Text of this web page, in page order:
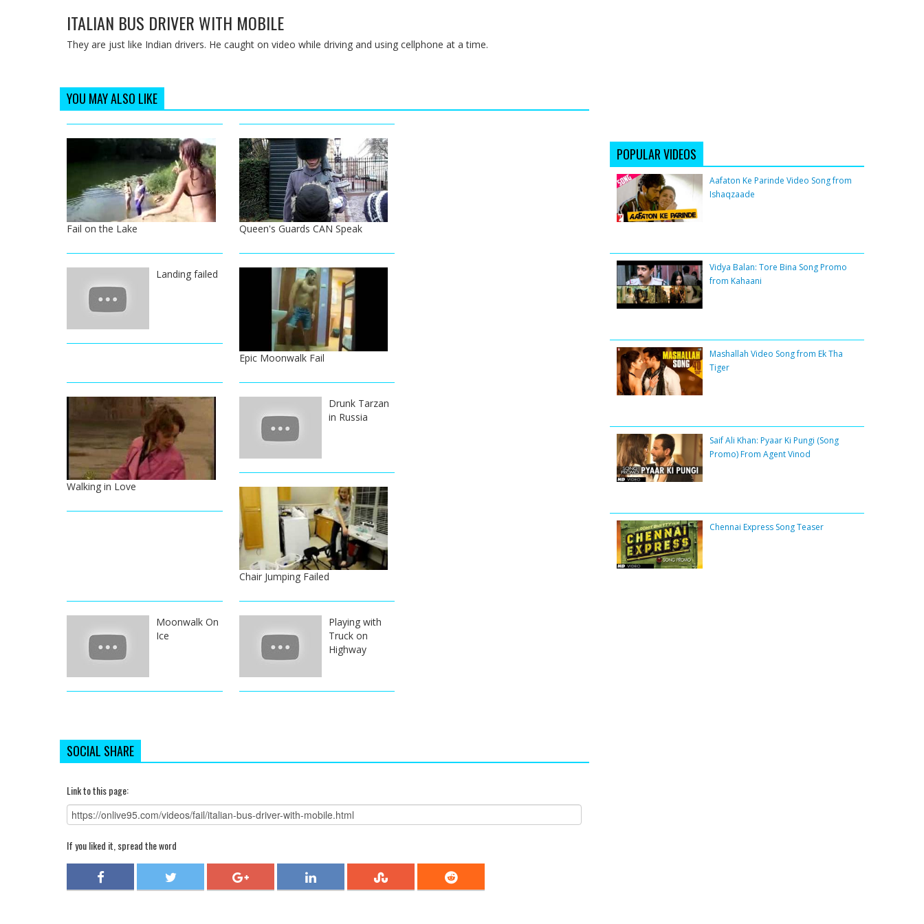
ITALIAN BUS DRIVER WITH MOBILE
They are just like Indian drivers. He caught on video while driving and using cellphone at a time.
YOU MAY ALSO LIKE
Fail on the Lake Queen's Guards CAN Speak
Landing failed
Epic Moonwalk Fail
Walking in Love
Drunk Tarzan
in Russia
Chair Jumping Failed
Moonwalk On
Ice
Playing with
Truck on
Highway
SOCIAL SHARE
Link to this page:
If you liked it, spread the word
POPULAR VIDEOS
Aafaton Ke Parinde Video Song from
Ishaqzaade
Vidya Balan: Tore Bina Song Promo
from Kahaani
Mashallah Video Song from Ek Tha
Tiger
Saif Ali Khan: Pyaar Ki Pungi (Song
Promo) From Agent Vinod
Chennai Express Song Teaser